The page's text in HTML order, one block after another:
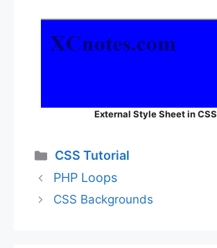
External Style Sheet in CSS
Categories
CSS Tutorial
PHP Loops
CSS Backgrounds